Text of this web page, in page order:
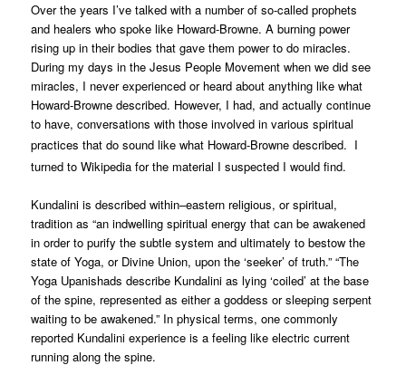
Over the years I’ve talked with a number of so-called prophets
and healers who spoke like Howard-Browne. A burning power
rising up in their bodies that gave them power to do miracles.
During my days in the Jesus People Movement when we did see
miracles, I never experienced or heard about anything like what
Howard-Browne described. However, I had, and actually continue
to have, conversations with those involved in various spiritual
practices that do sound like what Howard-Browne described. I
turned to Wikipedia for the material I suspected I would find.
Kundalini is described within–eastern religious, or spiritual,
tradition as “an indwelling spiritual energy that can be awakened
in order to purify the subtle system and ultimately to bestow the
state of Yoga, or Divine Union, upon the ‘seeker’ of truth.” “The
Yoga Upanishads describe Kundalini as lying ‘coiled’ at the base
of the spine, represented as either a goddess or sleeping serpent
waiting to be awakened.” In physical terms, one commonly
reported Kundalini experience is a feeling like electric current
running along the spine.